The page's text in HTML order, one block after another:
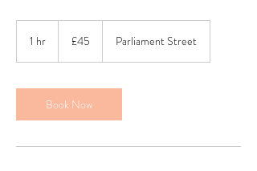
1 hr
pounds
£45 Parliament Street
Book Now